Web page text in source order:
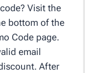
Visit the
bottom of the
Code page.
email
After